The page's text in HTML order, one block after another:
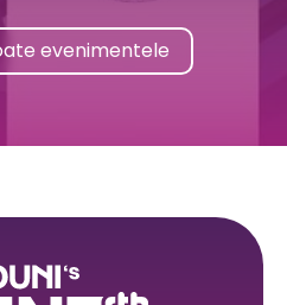
evenimentele